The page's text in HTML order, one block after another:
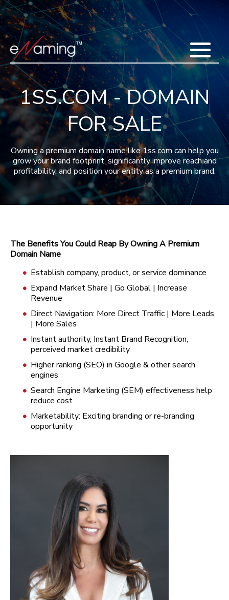
Home
Acquisitions
Domains
Featured Domains
Search Domain
Sell Domains
Buyer's Requests
Recent Sales
Contact
More
Blog
Press
Testimonials
FAQ
About Us
1SS.COM - DOMAIN
FOR SALE
Owning a premium domain name like 1ss.com can help you
grow your brand footprint, significantly improve reach and
profitability, and position your entity as a premium brand.
The Benefits You Could Reap By Owning A Premium
Domain Name
Establish company, product, or service dominance
Expand Market Share | Go Global | Increase
Revenue
Direct Navigation: More Direct Traffic | More Leads
| More Sales
Instant authority, Instant Brand Recognition,
perceived market credibility
Higher ranking (SEO) in Google & other search
engines
Search Engine Marketing (SEM) effectiveness help
reduce cost
Marketability: Exciting branding or re-branding
opportunity